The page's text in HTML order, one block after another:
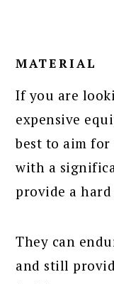
MATERIAL
If you are
expensive
best to aim for
with a
provide a
They can
and still